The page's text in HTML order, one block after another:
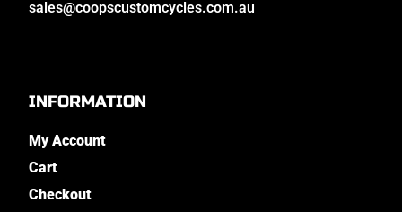
sales@coopscustomcycles.com.au
INFORMATION
My Account
Cart
Checkout